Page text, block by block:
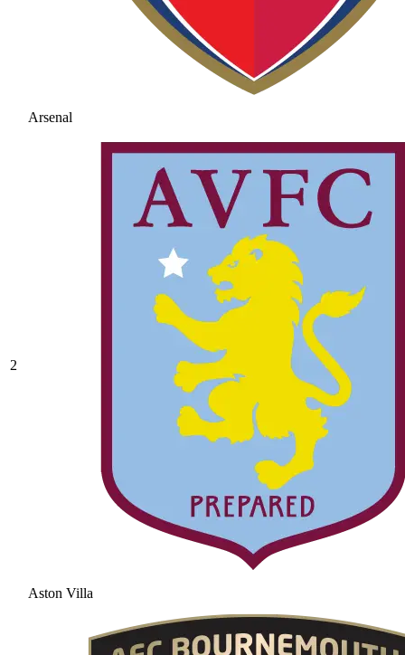
Arsenal
2
Aston Villa